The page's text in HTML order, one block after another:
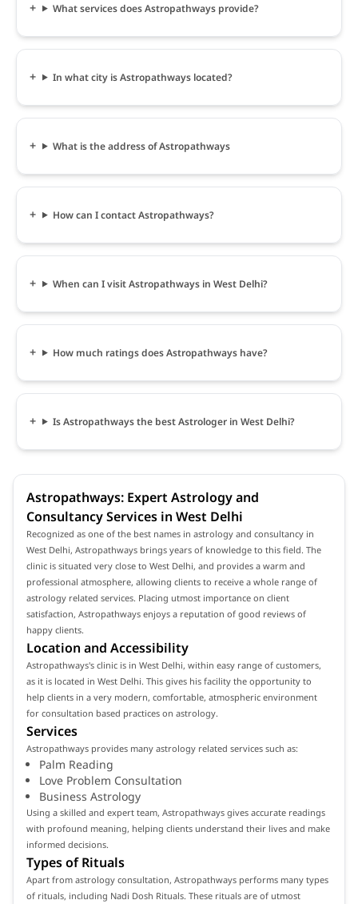
What services does Astropathways provide?
In what city is Astropathways located?
What is the address of Astropathways
How can I contact Astropathways?
When can I visit Astropathways in West Delhi?
How much ratings does Astropathways have?
Is Astropathways the best Astrologer in West Delhi?
Astropathways: Expert Astrology and
Consultancy Services in West Delhi
Recognized as one of the best names in astrology and consultancy in
West Delhi, Astropathways brings years of knowledge to this field. The
clinic is situated very close to West Delhi, and provides a warm and
professional atmosphere, allowing clients to receive a whole range of
astrology related services. Placing utmost importance on client
satisfaction, Astropathways enjoys a reputation of good reviews of
happy clients.
Location and Accessibility
Astropathways's clinic is in West Delhi, within easy range of customers,
as it is located in West Delhi. This gives his facility the opportunity to
help clients in a very modern, comfortable, atmospheric environment
for consultation based practices on astrology.
Services
Astropathways provides many astrology related services such as:
Palm Reading
Love Problem Consultation
Business Astrology
Using a skilled and expert team, Astropathways gives accurate readings
with profound meaning, helping clients understand their lives and make
informed decisions.
Types of Rituals
Apart from astrology consultation, Astropathways performs many types
of rituals, including Nadi Dosh Rituals. These rituals are of utmost